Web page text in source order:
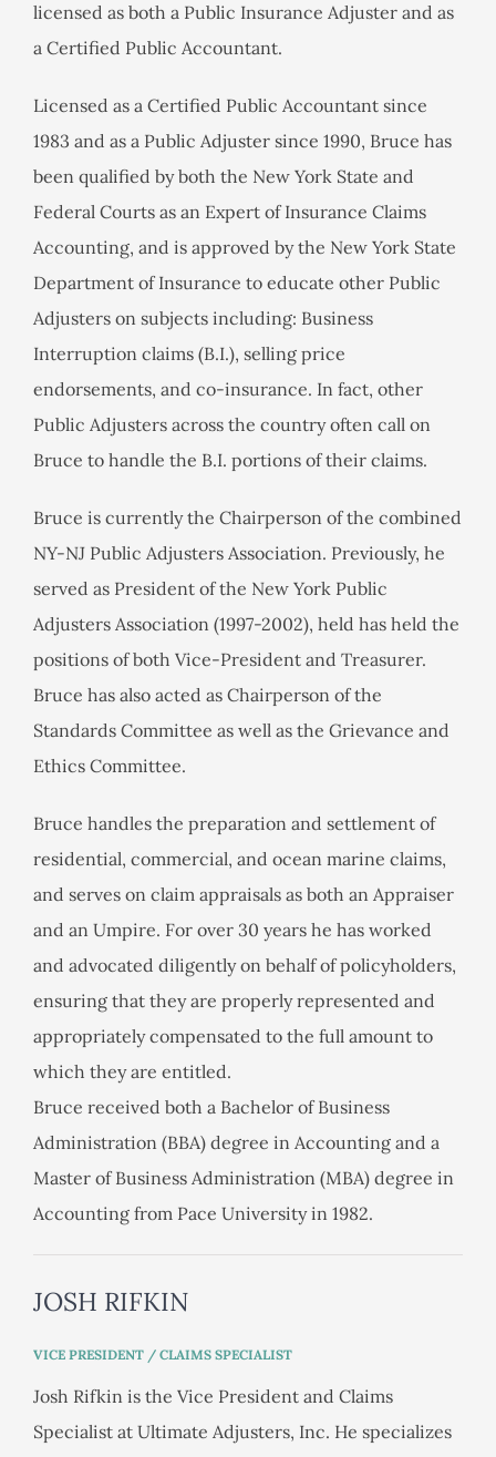
licensed as both a Public Insurance Adjuster and as
a Certified Public Accountant.
Licensed as a Certified Public Accountant since
1983 and as a Public Adjuster since 1990, Bruce has
been qualified by both the New York State and
Federal Courts as an Expert of Insurance Claims
Accounting, and is approved by the New York State
Department of Insurance to educate other Public
Adjusters on subjects including: Business
Interruption claims (B.I.), selling price
endorsements, and co-insurance. In fact, other
Public Adjusters across the country often call on
Bruce to handle the B.I. portions of their claims.
Bruce is currently the Chairperson of the combined
NY-NJ Public Adjusters Association. Previously, he
served as President of the New York Public
Adjusters Association (1997-2002), held has held the
positions of both Vice-President and Treasurer.
Bruce has also acted as Chairperson of the
Standards Committee as well as the Grievance and
Ethics Committee.
Bruce handles the preparation and settlement of
residential, commercial, and ocean marine claims,
and serves on claim appraisals as both an Appraiser
and an Umpire. For over 30 years he has worked
and advocated diligently on behalf of policyholders,
ensuring that they are properly represented and
appropriately compensated to the full amount to
which they are entitled.
Bruce received both a Bachelor of Business
Administration (BBA) degree in Accounting and a
Master of Business Administration (MBA) degree in
Accounting from Pace University in 1982.
JOSH RIFKIN
VICE PRESIDENT / CLAIMS SPECIALIST
Josh Rifkin is the Vice President and Claims
Specialist at Ultimate Adjusters, Inc. He specializes